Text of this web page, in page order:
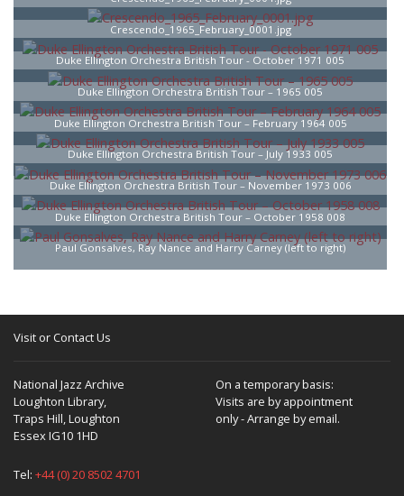
Crescendo_1965_February_0001.jpg
Duke Ellington Orchestra British Tour - October 1971 005
Duke Ellington Orchestra British Tour – 1965 005
Duke Ellington Orchestra British Tour – February 1964 005
Duke Ellington Orchestra British Tour – July 1933 005
Duke Ellington Orchestra British Tour – November 1973 006
Duke Ellington Orchestra British Tour – October 1958 008
Paul Gonsalves, Ray Nance and Harry Carney (left to right)
Visit or Contact Us
National Jazz Archive
Loughton Library,
Traps Hill, Loughton
Essex IG10 1HD
On a temporary basis:
Visits are by appointment
only - Arrange by email.
Tel: +44 (0) 20 8502 4701